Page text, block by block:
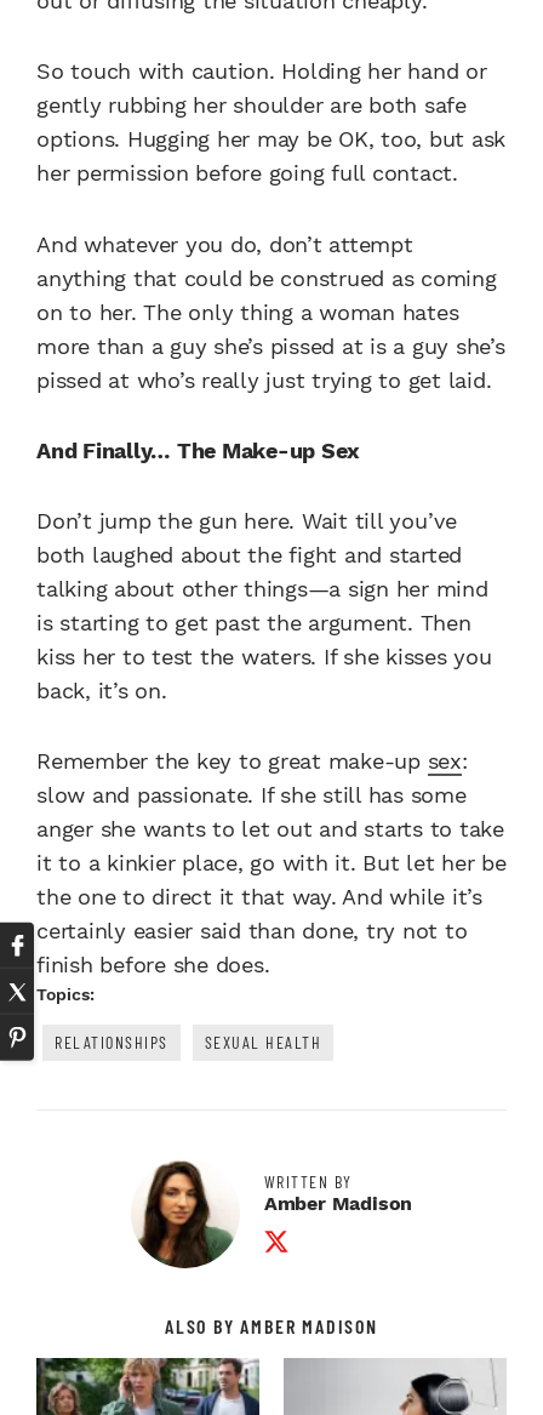
So touch with caution. Holding her hand or
gently rubbing her shoulder are both safe
options. Hugging her may be OK, too, but ask
her permission before going full contact.
And whatever you do, don’t attempt
anything that could be construed as coming
on to her. The only thing a woman hates
more than a guy she’s pissed at is a guy she’s
pissed at who’s really just trying to get laid.
And Finally… The Make-up Sex
Don’t jump the gun here. Wait till you’ve
both laughed about the fight and started
talking about other things—a sign her mind
is starting to get past the argument. Then
kiss her to test the waters. If she kisses you
back, it’s on.
Remember the key to great make-up sex:
slow and passionate. If she still has some
anger she wants to let out and starts to take
it to a kinkier place, go with it. But let her be
the one to direct it that way. And while it’s
certainly easier said than done, try not to
finish before she does.
Topics:
RELATIONSHIPS SEXUAL HEALTH
WRITTEN BY
Amber Madison
Twitter Profile
ALSO BY AMBER MADISON